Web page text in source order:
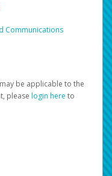
Communications
be applicable to the
please login here to